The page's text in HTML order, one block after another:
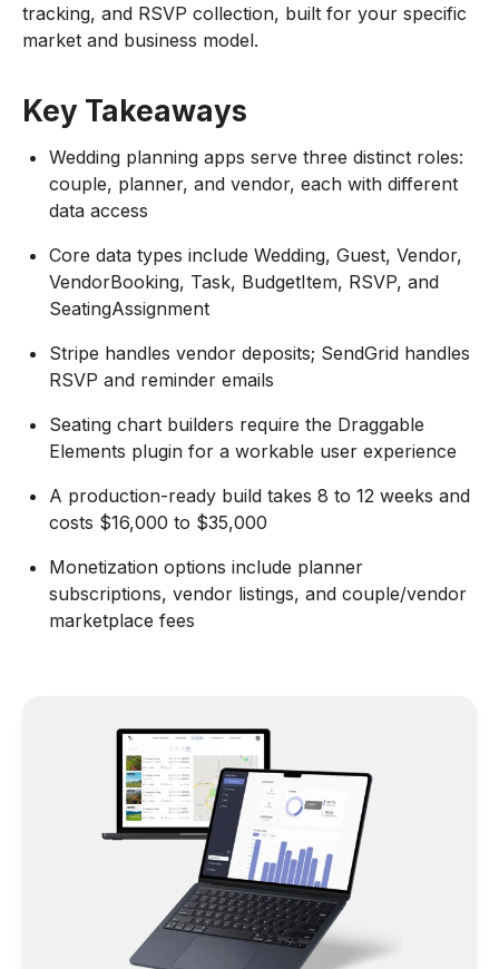
tracking, and RSVP collection, built for your specific
market and business model.
Key Takeaways
Wedding planning apps serve three distinct roles:
couple, planner, and vendor, each with different
data access
Core data types include Wedding, Guest, Vendor,
VendorBooking, Task, BudgetItem, RSVP, and
SeatingAssignment
Stripe handles vendor deposits; SendGrid handles
RSVP and reminder emails
Seating chart builders require the Draggable
Elements plugin for a workable user experience
A production-ready build takes 8 to 12 weeks and
costs $16,000 to $35,000
Monetization options include planner
subscriptions, vendor listings, and couple/vendor
marketplace fees